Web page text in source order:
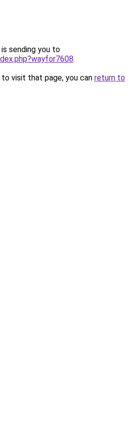
sending you to
.
visit that page, you can return to